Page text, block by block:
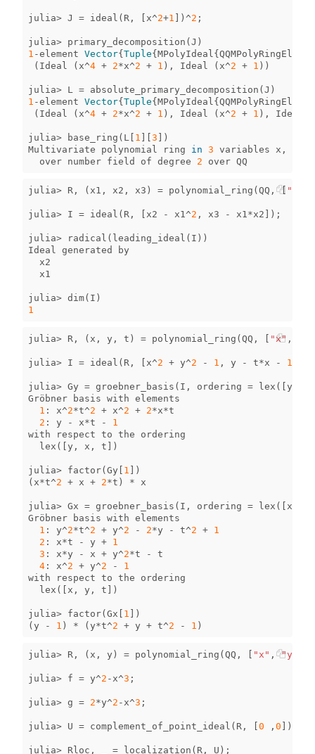
julia> J = ideal ( R , [ x^2+1 ]) ^2 ;
julia> primary_decomposition (J )
1 -element Vector{Tuple{MPolyIdeal {QQMPolyRingElem
( Ideal ( x^4 + 2*x^2 + 1 ), Ideal ( x^2 + 1 ))
julia> L = absolute_primary_decomposition (J )
1 -element Vector{Tuple{MPolyIdeal {QQMPolyRingElem
( Ideal ( x^4 + 2*x^2 + 1 ), Ideal ( x^2 + 1 ), Ideal
julia> base_ring ( L [ 1 ][3 ])
Multivariate
polynomial ring in 3 variables x ,
over number field of degree 2 over QQ
julia> R , ( x1 , x2 , x3 ) = polynomial_ring (QQ , [ "x1"
julia> I = ideal ( R , [ x2 - x1 ^2 , x3 - x1 *x2 ]);
julia> radical ( leading_ideal ( I ))
Ideal
generated
by
x2
x1
julia> dim( I )
1
julia> R , ( x , y , t ) = polynomial_ring (QQ , [ "x" ,
julia> I = ideal ( R , [ x^2 + y^2 - 1 , y - t*x - 1
julia> Gy = groebner_basis ( I , ordering = lex ([y
Gröbner
basis with elements
1 : x^2*t^2 + x^2 + 2*x*t
2 : y - x*t -
1
with
respect to the
ordering
lex ([y , x , t ])
julia> factor(Gy [ 1 ])
( x*t^2 + x + 2*t ) * x
julia> Gx = groebner_basis ( I , ordering = lex ([ x
Gröbner
basis with elements
1 : y^2*t^2 + y^2 - 2*y - t^2 + 1
2 : x*t - y + 1
3 : x*y - x + y^2*t -
t
4 : x^2 + y^2 -
1
with
respect to the
ordering
lex ([ x , y , t ])
julia> factor(Gx [ 1 ])
(y - 1 ) * (y*t^2 + y + t^2 - 1 )
julia> R , ( x , y ) = polynomial_ring (QQ , [ "x" , "y"
julia> f = y^2 - x^3 ;
julia> g = 2*y^2 - x^3 ;
julia> U = complement_of_point_ideal ( R , [0 , 0 ]);
julia> Rloc , = localization ( R , U );